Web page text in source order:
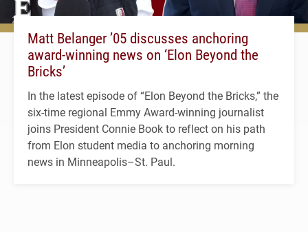
Matt Belanger ’05 discusses anchoring
award-winning news on ‘Elon Beyond the
Bricks’
In the latest episode of “Elon Beyond the Bricks,” the
six-time regional Emmy Award-winning journalist
joins President Connie Book to reflect on his path
from Elon student media to anchoring morning
news in Minneapolis–St. Paul.